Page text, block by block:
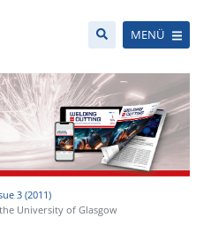
MENÜ
3 (2011)
University of Glasgow